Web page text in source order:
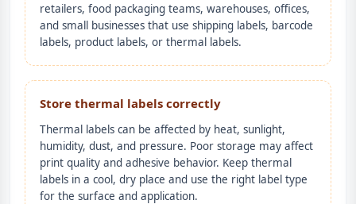
retailers, food packaging teams, warehouses, offices,
and small businesses that use shipping labels, barcode
labels, product labels, or thermal labels.
Store thermal labels correctly
Thermal labels can be affected by heat, sunlight,
humidity, dust, and pressure. Poor storage may affect
print quality and adhesive behavior. Keep thermal
labels in a cool, dry place and use the right label type
for the surface and application.